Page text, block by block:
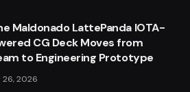
Maldonado LattePanda IOTA-
CG Deck Moves from
to Engineering Prototype
26, 2026